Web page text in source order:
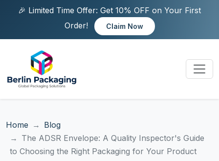
🎉 Limited Time Offer: Get 10% OFF on Your First
Order!
Claim Now
Home
Blog
The ADSR Envelope: A Quality Inspector's Guide
to Choosing the Right Packaging for Your Product